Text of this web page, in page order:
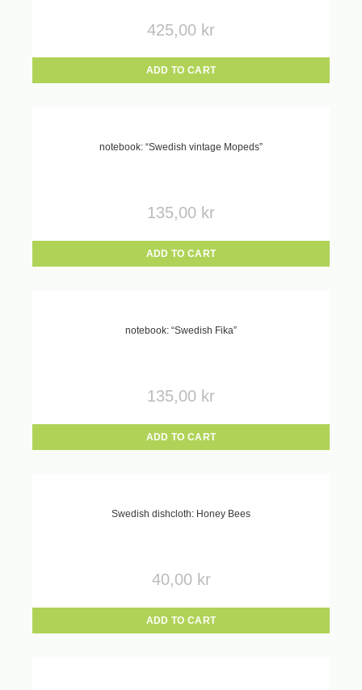
425,00 kr
ADD TO CART
notebook: “Swedish vintage Mopeds”
135,00 kr
ADD TO CART
notebook: “Swedish Fika”
135,00 kr
ADD TO CART
Swedish dishcloth: Honey Bees
40,00 kr
ADD TO CART